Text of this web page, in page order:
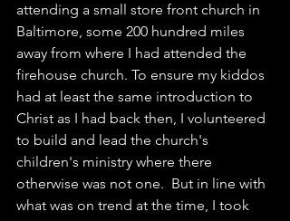
attending a small store front church in
Baltimore, some 200 hundred miles
away from where I had attended the
firehouse church. To ensure my kiddos
had at least the same introduction to
Christ as I had back then, I volunteered
to build and lead the church's
children's ministry where there
otherwise was not one.  But in line with
what was on trend at the time, I took